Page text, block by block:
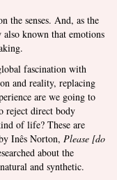
the senses. And, as the
known that emotions
fascination with
and reality, replacing
are we going to
reject direct body
of life? These are
Inês Norton, Please [do
about the
and synthetic.